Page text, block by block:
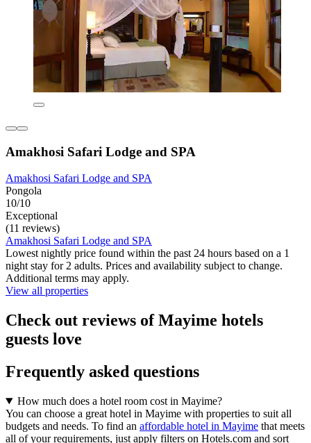
Amakhosi Safari Lodge and SPA
Amakhosi Safari Lodge and SPA
Pongola
10/10
Exceptional
(11 reviews)
Amakhosi Safari Lodge and SPA
Lowest nightly price found within the past 24 hours based on a 1
night stay for 2 adults. Prices and availability subject to change.
Additional terms may apply.
View all properties
Check out reviews of Mayime hotels
guests love
Frequently asked questions
How much does a hotel room cost in Mayime?
You can choose a great hotel in Mayime with properties to suit all
budgets and needs. To find an affordable hotel in Mayime that meets
all of your requirements, just apply filters on Hotels.com and sort